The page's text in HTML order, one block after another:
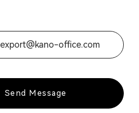
export@kano-office.com
Send Message